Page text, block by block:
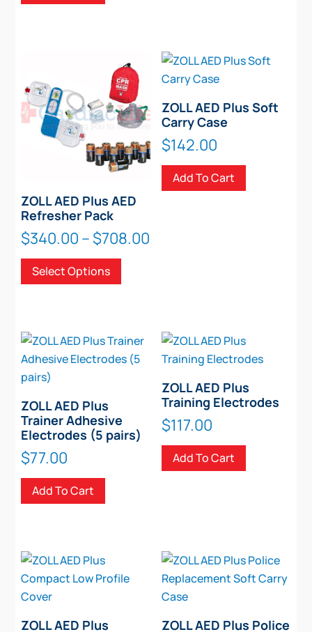
ZOLL AED Plus AED
Refresher Pack
$340.00 – $708.00
Select Options
This
variants.
The
options
chosen
on
product
ZOLL AED Plus Soft
Carry Case
$142.00
Add To Cart
ZOLL AED Plus
Trainer Adhesive
Electrodes (5 pairs)
$77.00
Add To Cart
ZOLL AED Plus
Training Electrodes
$117.00
Add To Cart
ZOLL AED Plus
ZOLL AED Plus Police